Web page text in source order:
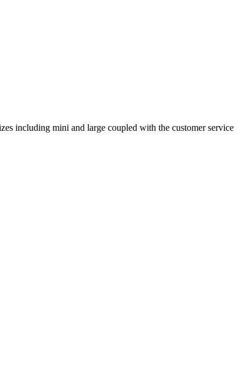
including mini and large coupled with the customer service